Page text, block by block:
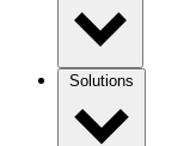
Solutions